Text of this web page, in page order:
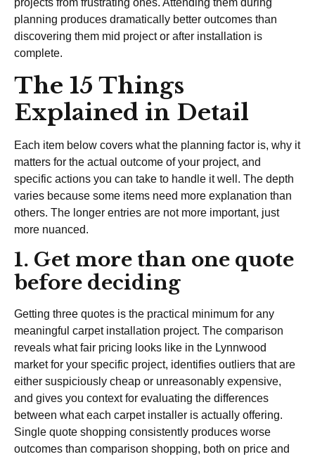
projects from frustrating ones. Attending them during
planning produces dramatically better outcomes than
discovering them mid project or after installation is
complete.
The 15 Things
Explained in Detail
Each item below covers what the planning factor is, why it
matters for the actual outcome of your project, and
specific actions you can take to handle it well. The depth
varies because some items need more explanation than
others. The longer entries are not more important, just
more nuanced.
1. Get more than one quote
before deciding
Getting three quotes is the practical minimum for any
meaningful carpet installation project. The comparison
reveals what fair pricing looks like in the Lynnwood
market for your specific project, identifies outliers that are
either suspiciously cheap or unreasonably expensive,
and gives you context for evaluating the differences
between what each carpet installer is actually offering.
Single quote shopping consistently produces worse
outcomes than comparison shopping, both on price and